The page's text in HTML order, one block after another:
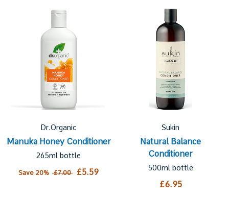
Dr.Organic
Manuka Honey Conditioner
265ml bottle
Save 20% £7.00 £5.59
Sukin
Natural Balance
Conditioner
500ml bottle
£6.95